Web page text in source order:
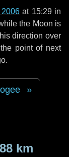
at 15:29 in
the Moon is
direction over
point of next
.
km